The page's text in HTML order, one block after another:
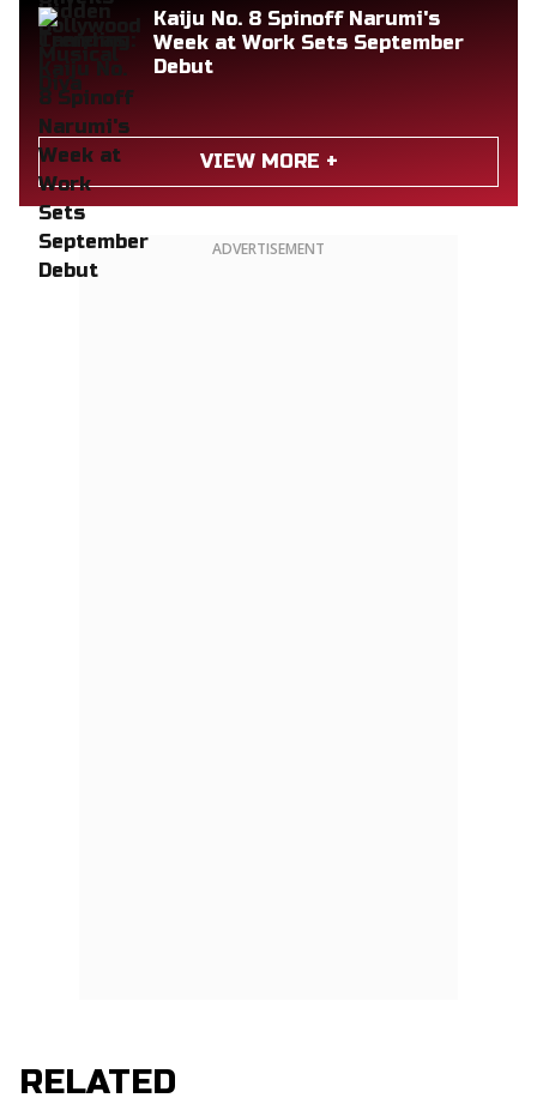
Kaiju No. 8 Spinoff Narumi's
Week at Work Sets September
Debut
VIEW MORE +
ADVERTISEMENT
RELATED